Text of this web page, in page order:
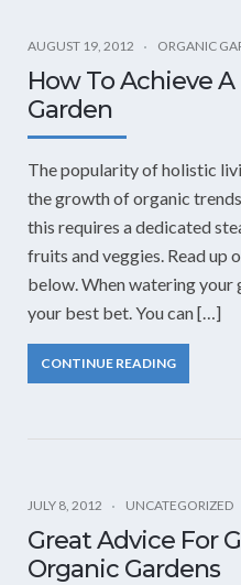
AUGUST 19, 2012 ORGANIC
How To Achieve
Garden
The popularity of holistic
the growth of organic
this requires a dedicated
fruits and veggies. Read up
below. When watering your
your best bet. You can […]
CONTINUE READING
JULY 8, 2012 UNCATEGORIZED
Great Advice For
Organic Gardens